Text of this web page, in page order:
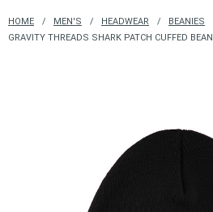
HOME MEN'S HEADWEAR
BEANIES
GRAVITY THREADS SHARK PATCH CUFFED